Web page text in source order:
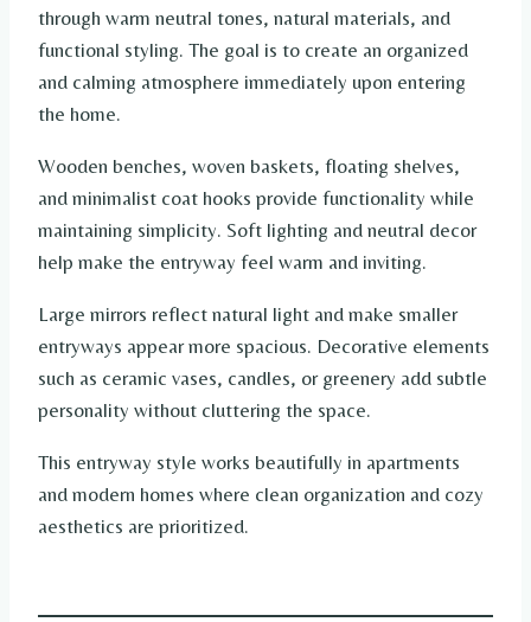
through warm neutral tones, natural materials, and
functional styling. The goal is to create an organized
and calming atmosphere immediately upon entering
the home.
Wooden benches, woven baskets, floating shelves,
and minimalist coat hooks provide functionality while
maintaining simplicity. Soft lighting and neutral decor
help make the entryway feel warm and inviting.
Large mirrors reflect natural light and make smaller
entryways appear more spacious. Decorative elements
such as ceramic vases, candles, or greenery add subtle
personality without cluttering the space.
This entryway style works beautifully in apartments
and modern homes where clean organization and cozy
aesthetics are prioritized.